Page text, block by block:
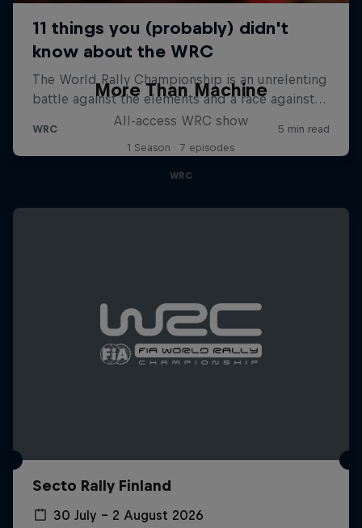
More Than Machine
All-access WRC show
1 Season · 7 episodes
WRC
Secto Rally Finland
30 July – 2 August 2026